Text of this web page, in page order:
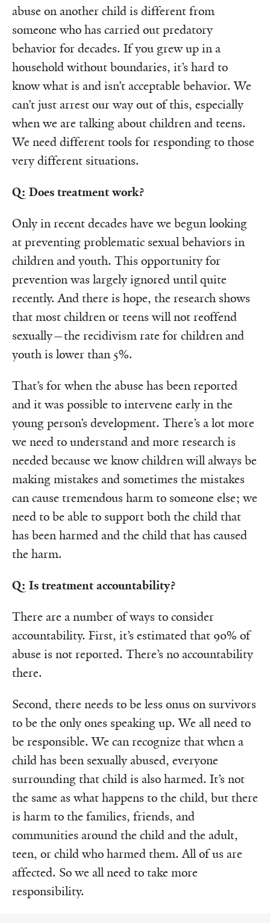
abuse on another child is different from
someone who has carried out predatory
behavior for decades. If you grew up in a
household without boundaries, it’s hard to
know what is and isn’t acceptable behavior. We
can’t just arrest our way out of this, especially
when we are talking about children and teens.
We need different tools for responding to those
very different situations.
Q: Does treatment work?
Only in recent decades have we begun looking
at preventing problematic sexual behaviors in
children and youth. This opportunity for
prevention was largely ignored until quite
recently. And there is hope, the research shows
that most children or teens will not reoffend
sexually—the recidivism rate for children and
youth is lower than 5%.
That’s for when the abuse has been reported
and it was possible to intervene early in the
young person’s development. There’s a lot more
we need to understand and more research is
needed because we know children will always be
making mistakes and sometimes the mistakes
can cause tremendous harm to someone else; we
need to be able to support both the child that
has been harmed and the child that has caused
the harm.
Q: Is treatment accountability?
There are a number of ways to consider
accountability. First, it’s estimated that 90% of
abuse is not reported. There’s no accountability
there.
Second, there needs to be less onus on survivors
to be the only ones speaking up. We all need to
be responsible. We can recognize that when a
child has been sexually abused, everyone
surrounding that child is also harmed. It’s not
the same as what happens to the child, but there
is harm to the families, friends, and
communities around the child and the adult,
teen, or child who harmed them. All of us are
affected. So we all need to take more
responsibility.